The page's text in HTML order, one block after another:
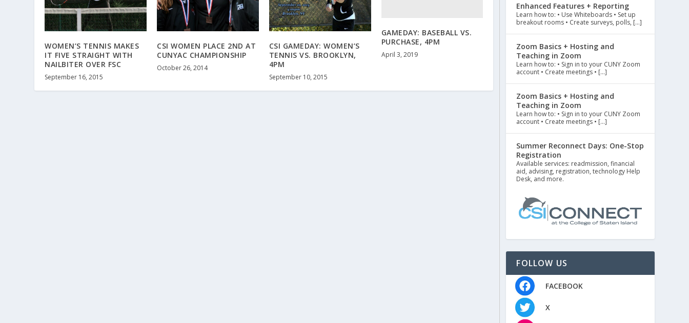
WOMEN’S TENNIS MAKES
IT FIVE STRAIGHT WITH
NAILBITER OVER FSC
September 16, 2015
CSI WOMEN PLACE 2ND AT
CUNYAC CHAMPIONSHIP
October 26, 2014
CSI GAMEDAY: WOMEN’S
TENNIS VS. BROOKLYN,
4PM
September 10, 2015
GAMEDAY: BASEBALL VS.
PURCHASE, 4PM
April 3, 2019
Enhanced Features + Reporting
Learn how to: • Use Whiteboards • Set up
breakout rooms • Create surveys, polls, […]
Zoom Basics + Hosting and
Teaching in Zoom
Learn how to: • Sign in to your CUNY Zoom
account • Create meetings • […]
Zoom Basics + Hosting and
Teaching in Zoom
Learn how to: • Sign in to your CUNY Zoom
account • Create meetings • […]
Summer Reconnect Days: One-Stop
Registration
Available services: readmission, financial
aid, advising, registration, technology Help
Desk, and more.
FOLLOW US
FACEBOOK
X